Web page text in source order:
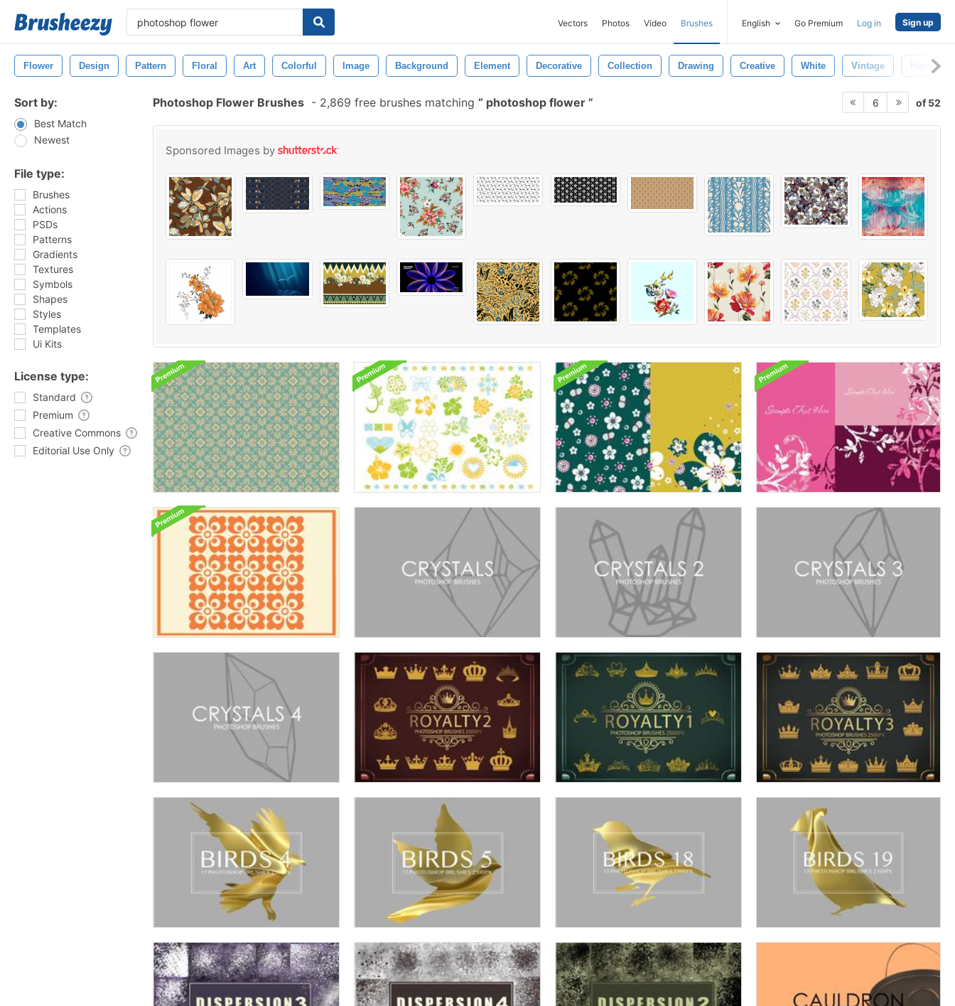
Vectors Photos Video Brushes English Go Premium Log in Sign up
Flower Design Pattern Floral Art Colorful Image Background Element Decorative Collection Drawing Creative White Vintage
Sort by:
Best Match
Newest
File type:
Brushes
Actions
PSDs
Patterns
Gradients
Textures
Symbols
Shapes
Styles
Templates
Ui Kits
License type:
Standard
Premium
Creative Commons
Editorial Use Only
Photoshop Flower Brushes - 2,869 free brushes matching photoshop flower 6 of 52
Sponsored Images by